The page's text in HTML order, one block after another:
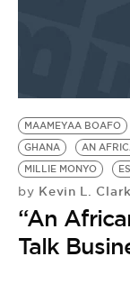
BE
MAAMEYAA BOAFO
GHANA
AN
MILLIE MONYO
by Kevin L. Clark
“An
Talk